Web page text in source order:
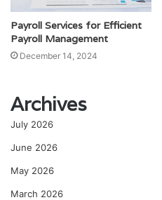
Payroll Services for Efficient
Payroll Management
December 14, 2024
Archives
July 2026
June 2026
May 2026
March 2026